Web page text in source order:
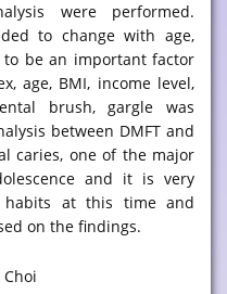
were performed.
to change with age,
be an important factor
age, BMI, income level,
brush, gargle was
between DMFT and
caries, one of the major
and it is very
at this time and
on the findings.
Choi